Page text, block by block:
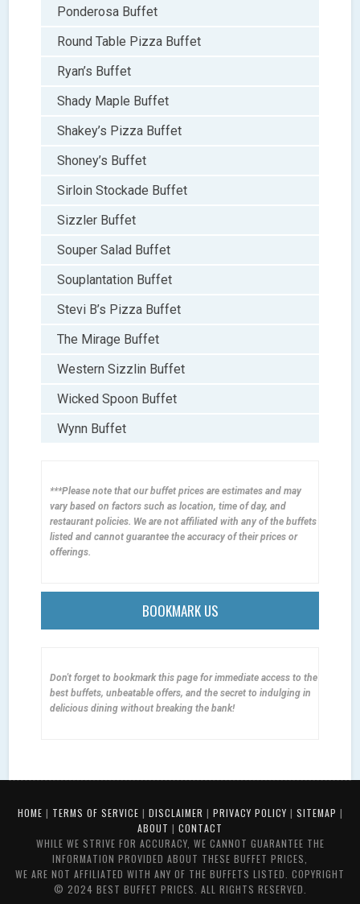
Ponderosa Buffet
Round Table Pizza Buffet
Ryan’s Buffet
Shady Maple Buffet
Shakey’s Pizza Buffet
Shoney’s Buffet
Sirloin Stockade Buffet
Sizzler Buffet
Souper Salad Buffet
Souplantation Buffet
Stevi B’s Pizza Buffet
The Mirage Buffet
Western Sizzlin Buffet
Wicked Spoon Buffet
Wynn Buffet
***Please note that our buffet prices are estimates and may
vary based on factors such as location, time of day, and
restaurant policies. We are not affiliated with any of the buffets
listed and cannot guarantee the accuracy of their prices or
offerings.
BOOKMARK US
Don't forget to bookmark this page for immediate access to the
best buffets, unbeatable offers, and the secret to indulging in
delicious dining without breaking the bank!
HOME | TERMS OF SERVICE | DISCLAIMER | PRIVACY POLICY | SITEMAP |
ABOUT | CONTACT
WHILE WE STRIVE FOR ACCURACY, WE CANNOT GUARANTEE THE
INFORMATION PROVIDED ABOUT THESE BUFFET PRICES,
WE ARE NOT AFFILIATED WITH ANY OF THE BUFFETS LISTED. COPYRIGHT
© 2024 BEST BUFFET PRICES. ALL RIGHTS RESERVED.